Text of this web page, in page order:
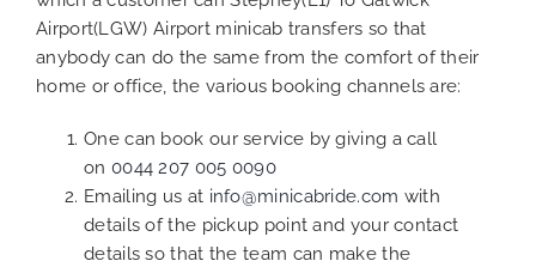
Airport(LGW) Airport minicab transfers so that
anybody can do the same from the comfort of their
home or office, the various booking channels are:
One can book our service by giving a call
on 0044 207 005 0090
Emailing us at info@minicabride.com with
details of the pickup point and your contact
details so that the team can make the